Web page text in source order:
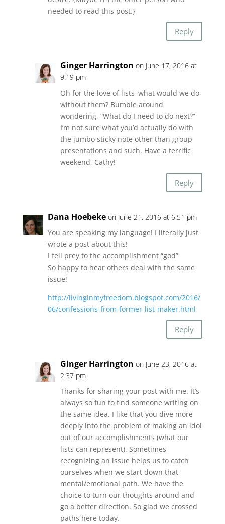
needed to read this post.}
Reply
Ginger Harrington on June 17, 2016 at
9:19 pm
Oh for the love of lists–what would we do
without them? Bumble around
wondering, “What do I need to do next?”
I’m not sure what you’d actually do with
the jumbo sticky note other than group
presentations and such. Have a terrific
weekend, Cathy!
Reply
Dana Hoebeke on June 21, 2016 at 6:51 pm
You are speaking my language! I literally just
wrote a post about this!
I fell prey to the accomplishment “god”
So happy to hear others deal with the same
issue!
http://livinginmyfreedom.blogspot.com/2016/
06/confessions-from-former-list-maker.html
Reply
Ginger Harrington on June 23, 2016 at
2:37 pm
Thanks for sharing your post with me. It’s
always so fun to find someone writing on
the same idea. I like that you dive more
deeply into the problem of making an idol
out of our accomplishments (what our
lists can represent). Sometimes
recognizing an issue helps us to catch
ourselves when we start down that
mental/emotional path. We have the
choice to turn our thoughts around and
go a better direction. So glad we crossed
paths here today.